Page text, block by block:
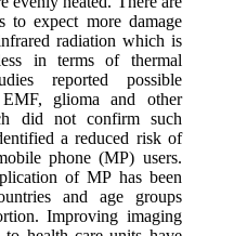
to expect more damage
radiation which is
in terms of thermal
reported possible
EMF, glioma and other
did not confirm such
a reduced risk of
phone (MP) users.
of MP has been
and age groups
Improving imaging